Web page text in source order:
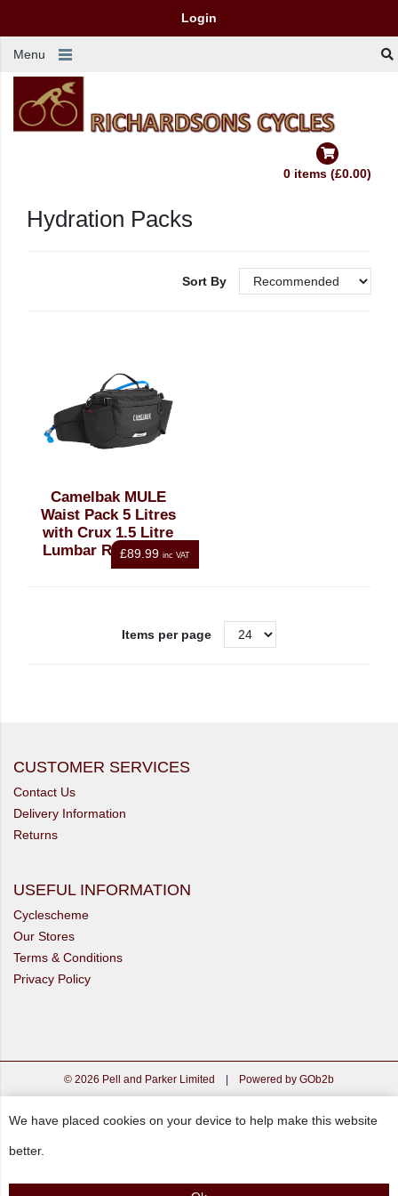
Login
Menu
0 items (£0.00)
Hydration Packs
Sort By
Camelbak MULE
Waist Pack 5 Litres
with Crux 1.5 Litre
Lumbar Resorvoir,
Black
£89.99 inc VAT
Items per page
CUSTOMER SERVICES
Contact Us
Delivery Information
Returns
USEFUL INFORMATION
Cyclescheme
Our Stores
Terms & Conditions
Privacy Policy
© 2026 Pell and Parker Limited | Powered by GOb2b
We have placed cookies on your device to help make this website
better.